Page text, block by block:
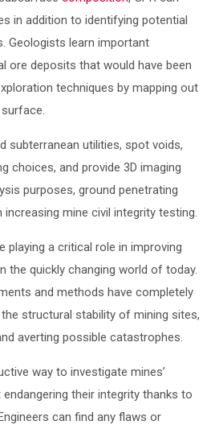
in addition to identifying potential
Geologists learn important
ore deposits that would have been
techniques by mapping out
subterranean utilities, spot voids,
choices, and provide 3D imaging
purposes, ground penetrating
increasing mine civil integrity testing.
playing a critical role in improving
the quickly changing world of today.
and methods have completely
structural stability of mining sites,
averting possible catastrophes.
way to investigate mines’
their integrity thanks to
can find any flaws or